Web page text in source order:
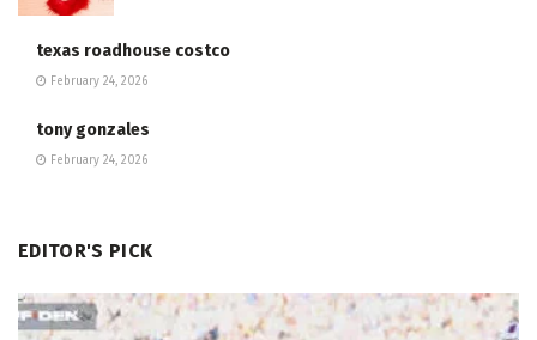
texas roadhouse costco
February 24, 2026
tony gonzales
February 24, 2026
EDITOR'S PICK